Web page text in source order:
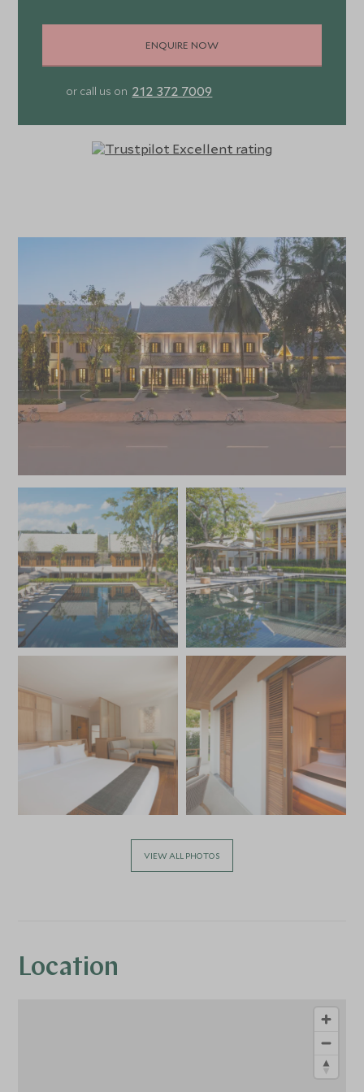
ENQUIRE NOW
or call us on 212 372 7009
VIEW ALL PHOTOS
Location